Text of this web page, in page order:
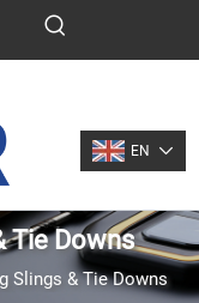
EN
Tie Downs
Slings & Tie Downs